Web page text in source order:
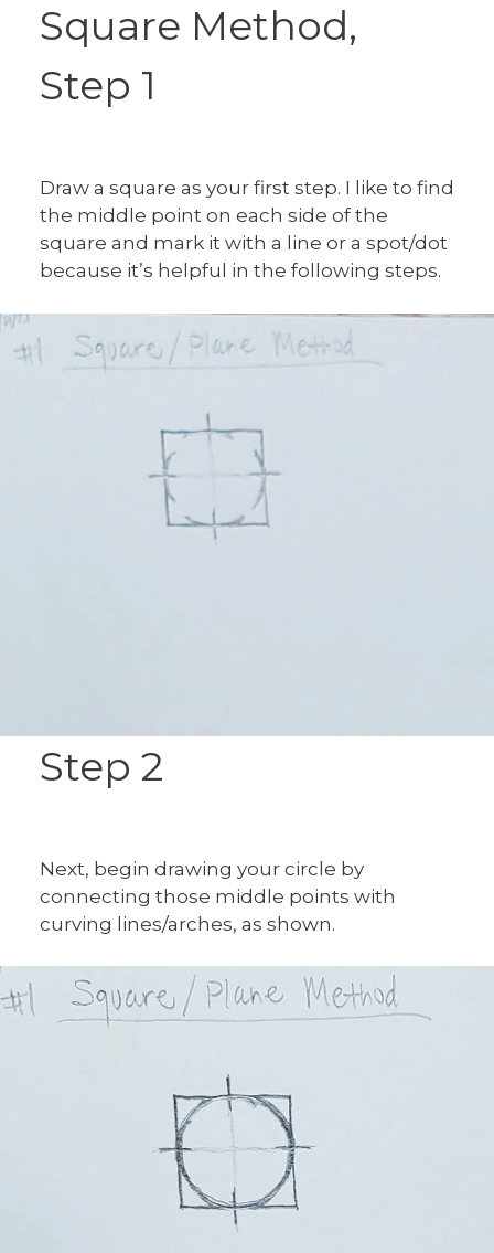
Square Method,
Step 1
Draw a square as your first step. I like to find
the middle point on each side of the
square and mark it with a line or a spot/dot
because it’s helpful in the following steps.
Step 2
Next, begin drawing your circle by
connecting those middle points with
curving lines/arches, as shown.